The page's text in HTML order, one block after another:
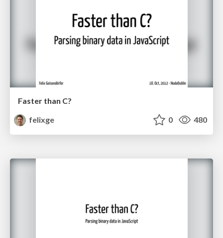
Faster than C?
felixge
0 480